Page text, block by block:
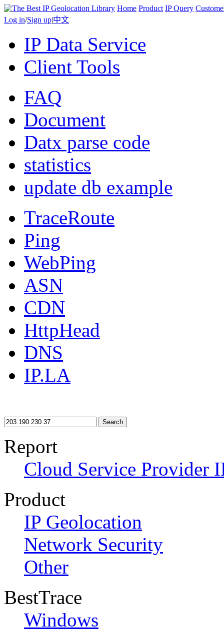
Home Product IP Query
Log in/Sign up|中文
IP Data Service
Client Tools
FAQ
Document
Datx parse code
statistics
update db example
TraceRoute
Ping
WebPing
ASN
CDN
HttpHead
DNS
IP.LA
Search
Report
Cloud Service Provider
Product
IP Geolocation
Network Security
Other
BestTrace
Windows